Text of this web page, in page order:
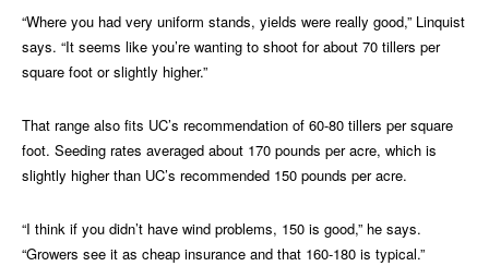
“Where you had very uniform stands, yields were really good,” Linquist
says. “It seems like you’re wanting to shoot for about 70 tillers per
square foot or slightly higher.”
That range also fits UC’s recommendation of 60-80 tillers per square
foot. Seeding rates averaged about 170 pounds per acre, which is
slightly higher than UC’s recommended 150 pounds per acre.
“I think if you didn’t have wind problems, 150 is good,” he says.
“Growers see it as cheap insurance and that 160-180 is typical.”